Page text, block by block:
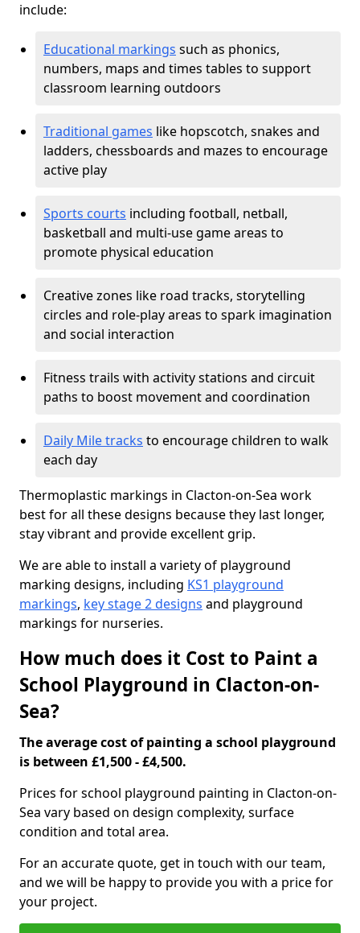
include:
Educational markings such as phonics,
numbers, maps and times tables to support
classroom learning outdoors
Traditional games like hopscotch, snakes and
ladders, chessboards and mazes to encourage
active play
Sports courts including football, netball,
basketball and multi-use game areas to
promote physical education
Creative zones like road tracks, storytelling
circles and role-play areas to spark imagination
and social interaction
Fitness trails with activity stations and circuit
paths to boost movement and coordination
Daily Mile tracks to encourage children to walk
each day
Thermoplastic markings in Clacton-on-Sea work
best for all these designs because they last longer,
stay vibrant and provide excellent grip.
We are able to install a variety of playground
marking designs, including KS1 playground
markings, key stage 2 designs and playground
markings for nurseries.
How much does it Cost to Paint a
School Playground in Clacton-on-
Sea?
The average cost of painting a school playground
is between £1,500 - £4,500.
Prices for school playground painting in Clacton-on-
Sea vary based on design complexity, surface
condition and total area.
For an accurate quote, get in touch with our team,
and we will be happy to provide you with a price for
your project.